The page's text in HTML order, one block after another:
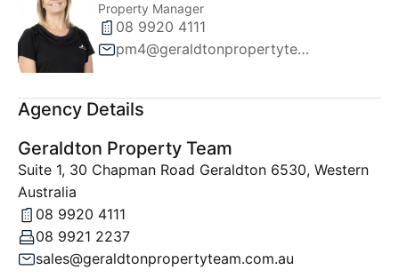
Property Manager
08 9920 4111
pm4@geraldtonpropertyteam.com.au
Agency Details
Geraldton Property Team
Suite 1, 30 Chapman Road Geraldton 6530, Western
Australia
08 9920 4111
08 9921 2237
sales@geraldtonpropertyteam.com.au